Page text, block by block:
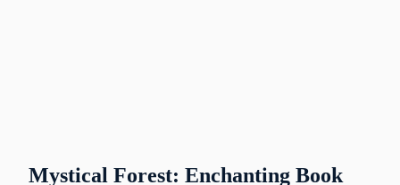
Mystical Forest: Enchanting Book